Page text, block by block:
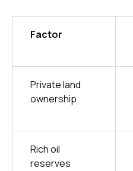
Factor
Private land
ownership
Rich oil
reserves